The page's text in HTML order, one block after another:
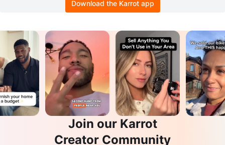
Download the Karrot app
Join our Karrot
Creator Community